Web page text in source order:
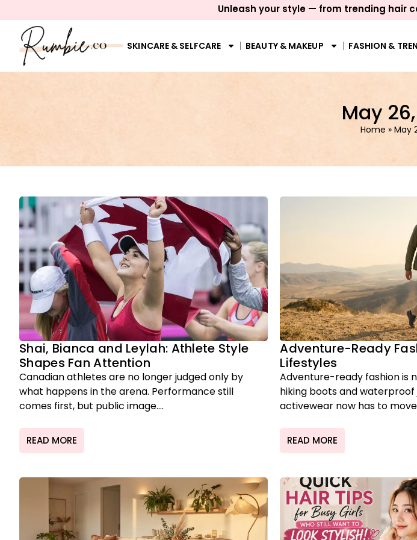
Unleash your style — from trending hair
SKINCARE & SELFCARE BEAUTY & MAKEUP FASHION &
May
Home » May
Shai, Bianca and Leylah: Athlete Style
Shapes Fan Attention
Canadian athletes are no longer judged only by
what happens in the arena. Performance still
comes first, but public image....
READ MORE
Adventure-Ready
Lifestyles
Adventure-ready fashion is
hiking boots and
activewear now has to
READ MORE